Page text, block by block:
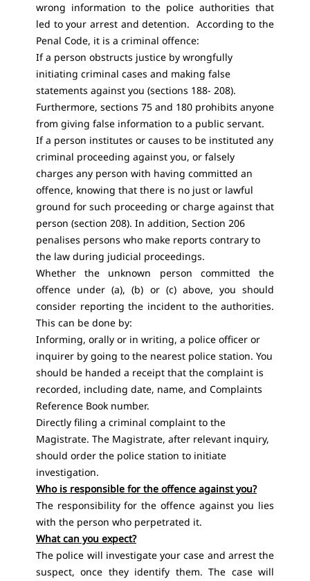
wrong information to the police authorities that
led to your arrest and detention. According to the
Penal Code, it is a criminal offence:
If a person obstructs justice by wrongfully
initiating criminal cases and making false
statements against you (sections 188- 208).
Furthermore, sections 75 and 180 prohibits anyone
from giving false information to a public servant.
If a person institutes or causes to be instituted any
criminal proceeding against you, or falsely
charges any person with having committed an
offence, knowing that there is no just or lawful
ground for such proceeding or charge against that
person (section 208). In addition, Section 206
penalises persons who make reports contrary to
the law during judicial proceedings.
Whether the unknown person committed the
offence under (a), (b) or (c) above, you should
consider reporting the incident to the authorities.
This can be done by:
Informing, orally or in writing, a police officer or
inquirer by going to the nearest police station. You
should be handed a receipt that the complaint is
recorded, including date, name, and Complaints
Reference Book number.
Directly filing a criminal complaint to the
Magistrate. The Magistrate, after relevant inquiry,
should order the police station to initiate
investigation.
Who is responsible for the offence against you?
The responsibility for the offence against you lies
with the person who perpetrated it.
What can you expect?
The police will investigate your case and arrest the
suspect, once they identify them. The case will